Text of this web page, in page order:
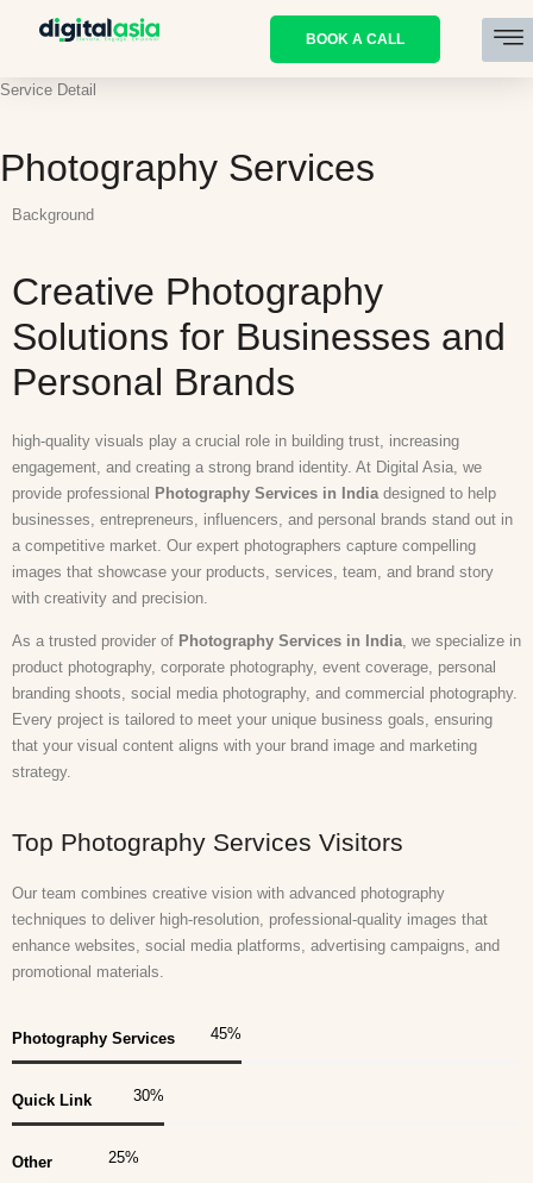
BOOK A CALL
Service Detail
Photography Services
Background
Creative Photography
Solutions for Businesses and
Personal Brands
high-quality visuals play a crucial role in building trust, increasing
engagement, and creating a strong brand identity. At Digital Asia, we
provide professional Photography Services in India designed to help
businesses, entrepreneurs, influencers, and personal brands stand out in
a competitive market. Our expert photographers capture compelling
images that showcase your products, services, team, and brand story
with creativity and precision.
As a trusted provider of Photography Services in India, we specialize in
product photography, corporate photography, event coverage, personal
branding shoots, social media photography, and commercial photography.
Every project is tailored to meet your unique business goals, ensuring
that your visual content aligns with your brand image and marketing
strategy.
Top Photography Services Visitors
Our team combines creative vision with advanced photography
techniques to deliver high-resolution, professional-quality images that
enhance websites, social media platforms, advertising campaigns, and
promotional materials.
Photography Services 45%
Quick Link 30%
Other 25%